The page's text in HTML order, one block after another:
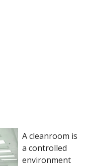
A cleanroom is
a controlled
environment